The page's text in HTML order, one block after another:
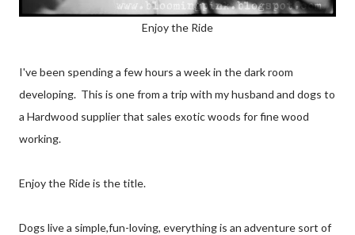
Enjoy the Ride
I've been spending a few hours a week in the dark room
developing. This is one from a trip with my husband and dogs to
a Hardwood supplier that sales exotic woods for fine wood
working.
Enjoy the Ride is the title.
Dogs live a simple,fun-loving, everything is an adventure sort of